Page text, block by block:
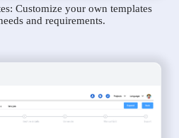
Customize your own templates
and requirements.